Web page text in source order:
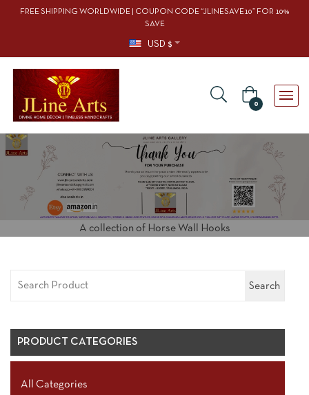
FREE SHIPPING WORLDWIDE | COUPON CODE “JLINESAVE10” FOR 10%
SAVE
USD $
0
A collection of Horse Wall Hooks
Search
PRODUCT CATEGORIES
All Categories